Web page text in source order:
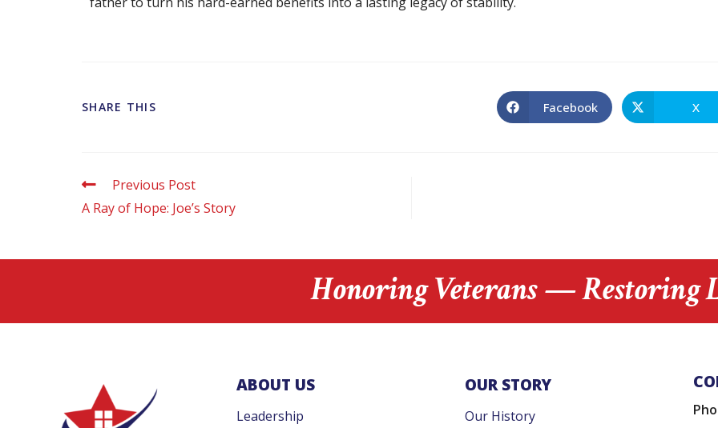
SHARE THIS Facebook X
Previous Post
A Ray of Hope: Joe’s Story
Honoring Veterans — Restoring
ABOUT US
Leadership
OUR STORY
Our History